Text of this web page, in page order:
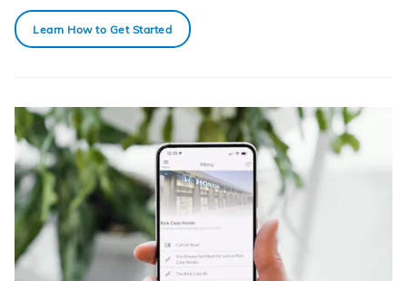
Learn How to Get Started